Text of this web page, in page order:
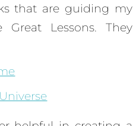
that are guiding my
Lessons. They